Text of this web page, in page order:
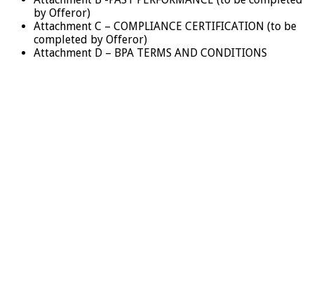
by Offeror)
Attachment C – COMPLIANCE CERTIFICATION (to be
completed by Offeror)
Attachment D – BPA TERMS AND CONDITIONS